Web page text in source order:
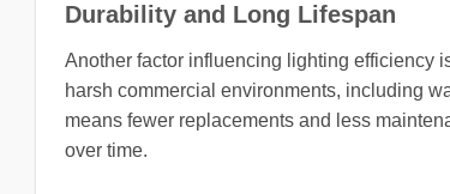
Durability and Long Lifespan
Another factor influencing lighting efficiency
harsh commercial environments, including
means fewer replacements and less
over time.